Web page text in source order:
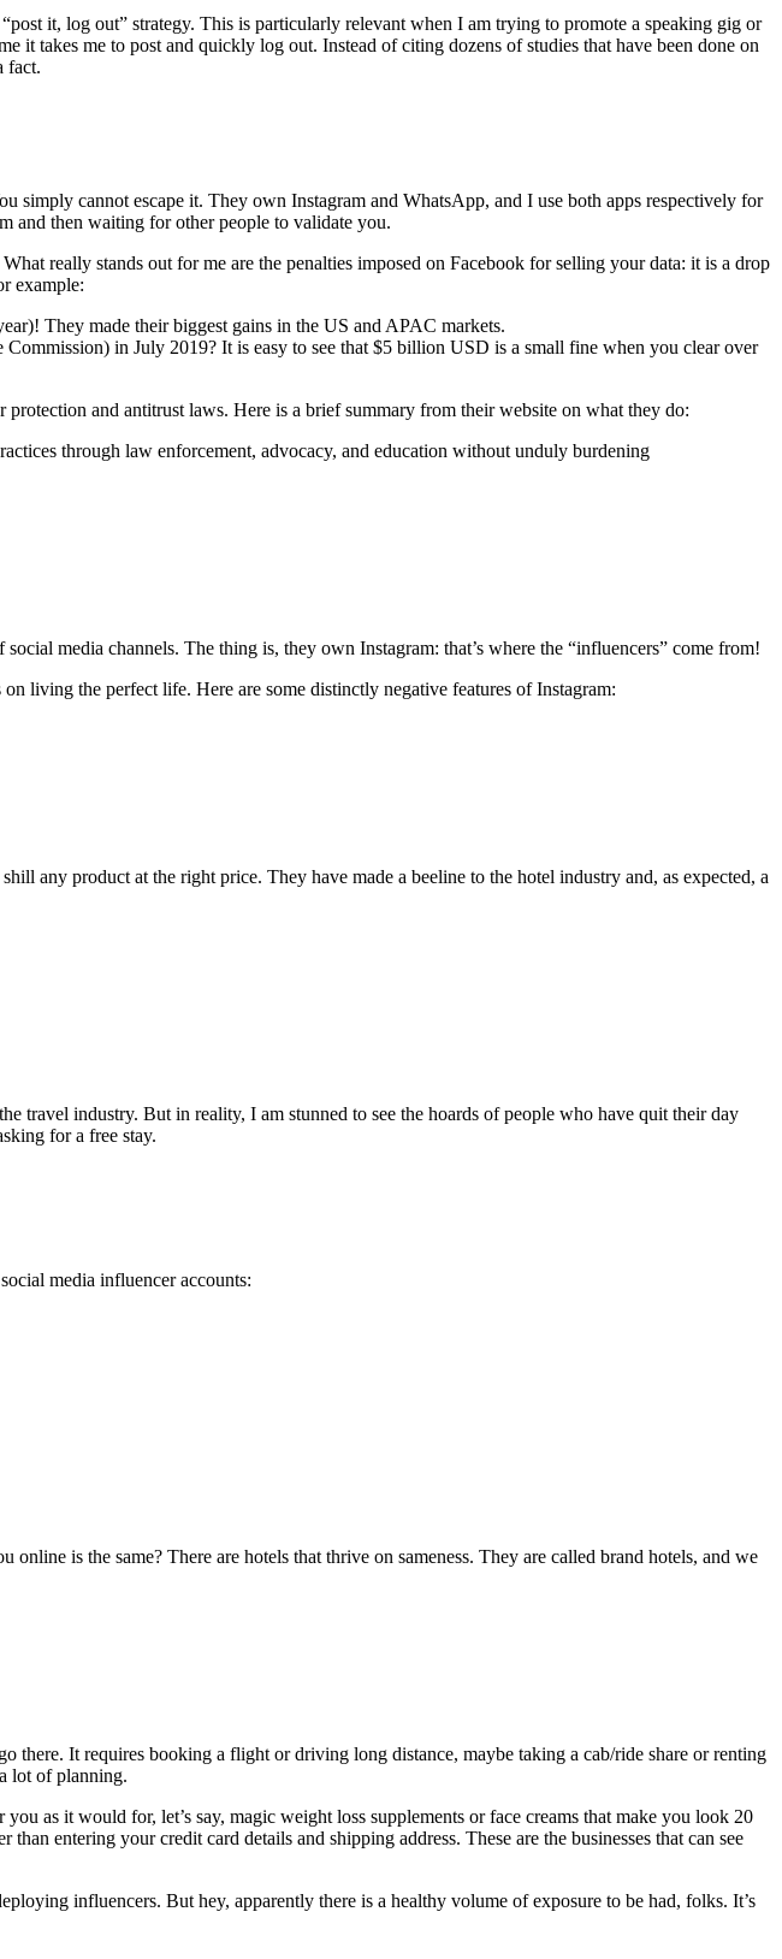
it, log out” strategy. This is particularly relevant when I am trying to promote a speaking gig or
it takes me to post and quickly log out. Instead of citing dozens of studies that have been done on
fact.
cannot escape it. They own Instagram and WhatsApp, and I use both apps respectively for
and then waiting for other people to validate you.
really stands out for me are the penalties imposed on Facebook for selling your data: it is a drop
example:
They made their biggest gains in the US and APAC markets.
Commission) in July 2019? It is easy to see that $5 billion USD is a small fine when you clear over
and antitrust laws. Here is a brief summary from their website on what they do:
through law enforcement, advocacy, and education without unduly burdening
media channels. The thing is, they own Instagram: that’s where the “influencers” come from!
living the perfect life. Here are some distinctly negative features of Instagram:
any product at the right price. They have made a beeline to the hotel industry and, as expected, a
travel industry. But in reality, I am stunned to see the hoards of people who have quit their day
for a free stay.
media influencer accounts:
is the same? There are hotels that thrive on sameness. They are called brand hotels, and we
It requires booking a flight or driving long distance, maybe taking a cab/ride share or renting
lot of planning.
as it would for, let’s say, magic weight loss supplements or face creams that make you look 20
entering your credit card details and shipping address. These are the businesses that can see
influencers. But hey, apparently there is a healthy volume of exposure to be had, folks. It’s